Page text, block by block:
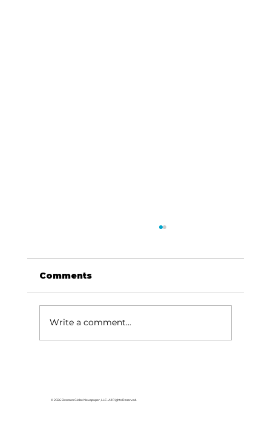
Comments
Write a comment...
© 2026 Branson Globe Newspaper, LLC. All Rights Reserved.